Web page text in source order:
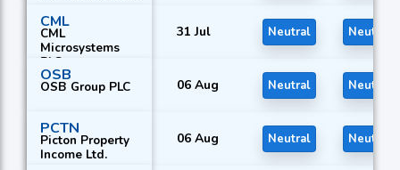
CML
CML
Microsystems
PLC
31 Jul Neutral Neutral
OSB
OSB Group PLC 06 Aug Neutral Neutral
PCTN
Picton Property
Income Ltd.
06 Aug Neutral Neutral